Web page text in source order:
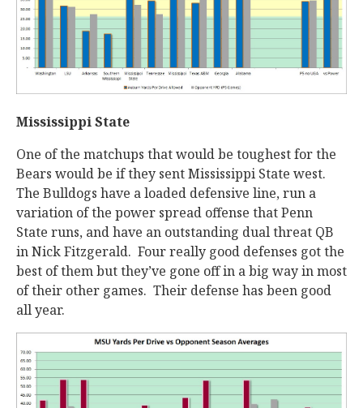
Mississippi State
One of the matchups that would be toughest for the
Bears would be if they sent Mississippi State west.
The Bulldogs have a loaded defensive line, run a
variation of the power spread offense that Penn
State runs, and have an outstanding dual threat QB
in Nick Fitzgerald. Four really good defenses got the
best of them but they’ve gone off in a big way in most
of their other games. Their defense has been good
all year.